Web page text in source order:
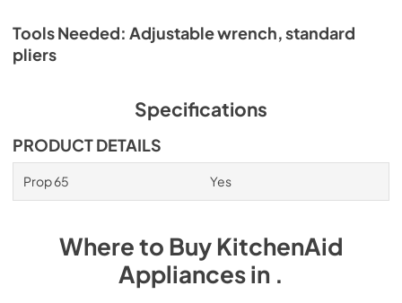
Tools Needed: Adjustable wrench, standard
pliers
Specifications
PRODUCT DETAILS
Prop 65 Yes
Where to BuyKitchenAid
Appliancesin .